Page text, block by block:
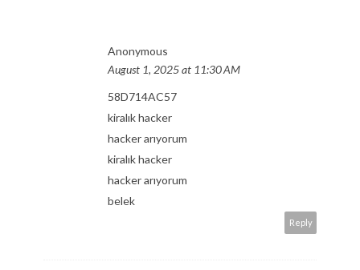
Anonymous
August 1, 2025 at 11:30 AM
58D714AC57
kiralık hacker
hacker arıyorum
kiralık hacker
hacker arıyorum
belek
Reply